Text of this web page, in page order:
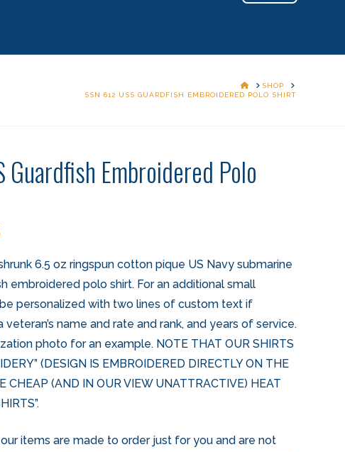
HOMESHOP
SSN 612 USS GUARDFISH EMBROIDERED POLO SHIRT
Guardfish Embroidered Polo
6.5 oz ringspun cotton pique US Navy submarine
embroidered polo shirt. For an additional small
personalized with two lines of custom text if
veteran’s name and rate and rank, and years of service.
photo for an example. NOTE THAT OUR SHIRTS
(DESIGN IS EMBROIDERED DIRECTLY ON THE
CHEAP (AND IN OUR VIEW UNATTRACTIVE) HEAT
items are made to order just for you and are not